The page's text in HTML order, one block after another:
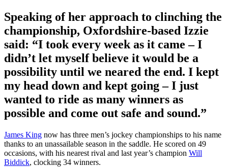
Speaking of her approach to clinching the
championship, Oxfordshire-based Izzie
said: “I took every week as it came – I
didn’t let myself believe it would be a
possibility until we neared the end. I kept
my head down and kept going – I just
wanted to ride as many winners as
possible and come out safe and sound.”
James King now has three men’s jockey championships to his name
thanks to an unassailable season in the saddle. He scored on 49
occasions, with his nearest rival and last year’s champion Will
Biddick, clocking 34 winners.